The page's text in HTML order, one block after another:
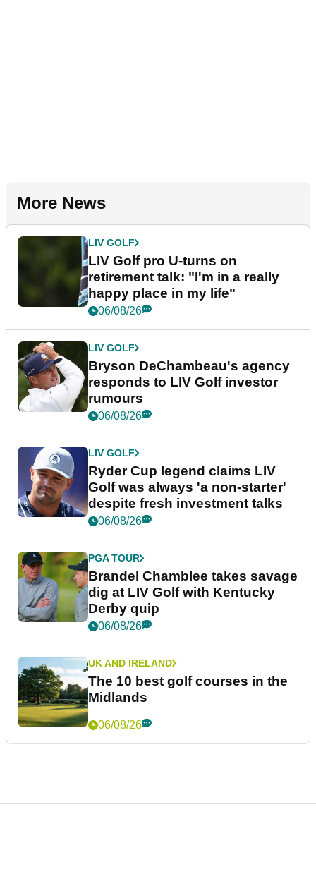
More News
LIV GOLF
LIV Golf pro U-turns on
retirement talk: "I'm in a really
happy place in my life"
06/08/26
LIV GOLF
Bryson DeChambeau's agency
responds to LIV Golf investor
rumours
06/08/26
LIV GOLF
Ryder Cup legend claims LIV
Golf was always 'a non-starter'
despite fresh investment talks
06/08/26
PGA TOUR
Brandel Chamblee takes savage
dig at LIV Golf with Kentucky
Derby quip
06/08/26
UK AND IRELAND
The 10 best golf courses in the
Midlands
06/08/26